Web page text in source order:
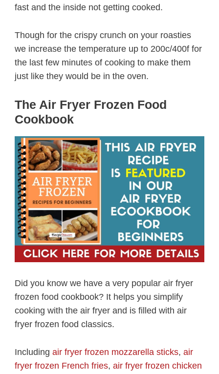
fast and the inside not getting cooked.
Though for the crispy crunch on your roasties
we increase the temperature up to 200c/400f for
the last few minutes of cooking to make them
just like they would be in the oven.
The Air Fryer Frozen Food
Cookbook
Did you know we have a very popular air fryer
frozen food cookbook? It helps you simplify
cooking with the air fryer and is filled with air
fryer frozen food classics.
Including air fryer frozen mozzarella sticks, air
fryer frozen French fries, air fryer frozen chicken